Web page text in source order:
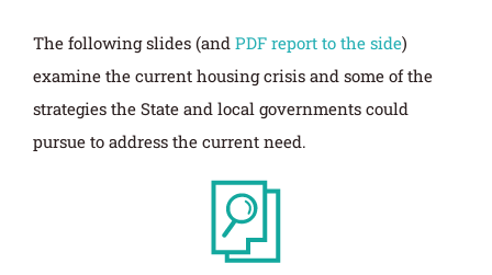
The following slides (and PDF report to the side)
examine the current housing crisis and some of the
strategies the State and local governments could
pursue to address the current need.